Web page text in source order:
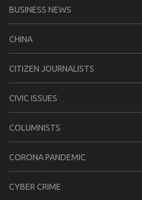
BUSINESS NEWS
CHINA
CITIZEN JOURNALISTS
CIVIC ISSUES
COLUMNISTS
CORONA PANDEMIC
CYBER CRIME